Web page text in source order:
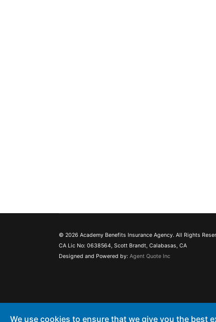
© 2026 Academy Benefits Insurance Agency. All Rights
CA Lic No: 0638564, Scott Brandt, Calabasas, CA
Designed and Powered by: Agent Quote Inc
We use cookies to ensure that we give you the best